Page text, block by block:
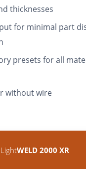
thicknesses
for minimal part
presets for all
without wire
LightWELD 2000 XR